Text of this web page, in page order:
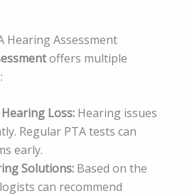
Hearing Assessment
offers multiple
Loss: Hearing issues
Regular PTA tests can
early.
Solutions: Based on the
can recommend